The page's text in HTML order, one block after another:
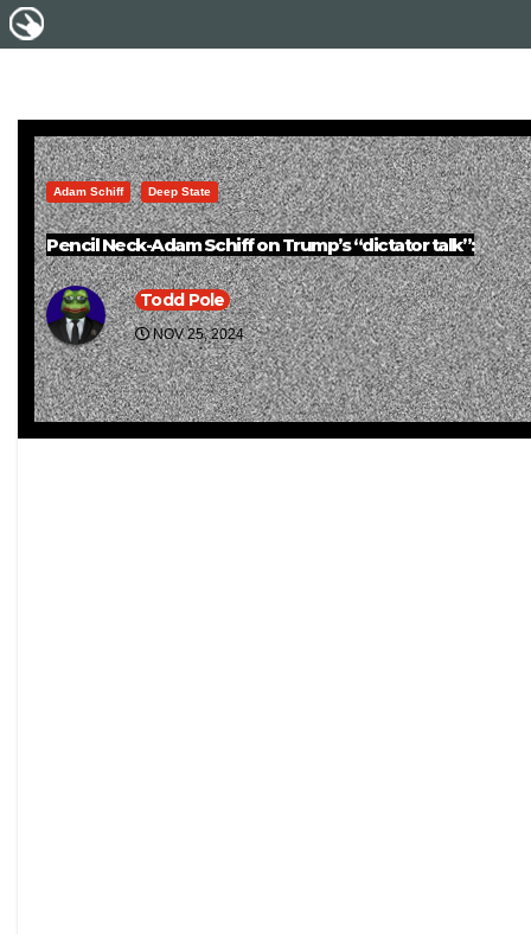
Adam Schiff Deep State
Pencil Neck-Adam Schiff on Trump’s “dictator talk”:
Todd Pole
NOV 25, 2024